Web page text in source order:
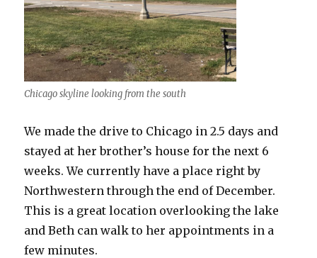
Chicago skyline looking from the south
We made the drive to Chicago in 2.5 days and
stayed at her brother’s house for the next 6
weeks. We currently have a place right by
Northwestern through the end of December.
This is a great location overlooking the lake
and Beth can walk to her appointments in a
few minutes.